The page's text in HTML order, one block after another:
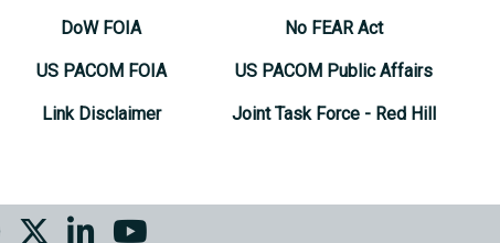
DoW FOIA
US PACOM FOIA
Link Disclaimer
No FEAR Act
US PACOM Public Affairs
Joint Task Force - Red Hill